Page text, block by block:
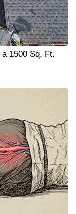
1500 Sq. Ft.